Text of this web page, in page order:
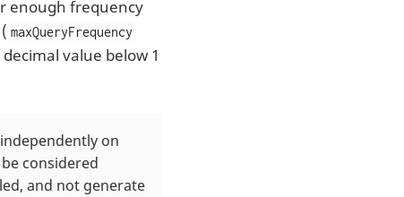
enough frequency
maxQueryFrequency
value below 1
on
considered
and not generate